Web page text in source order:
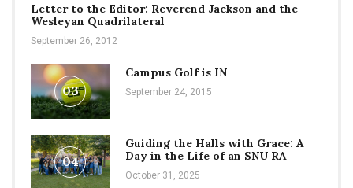
Letter to the Editor: Reverend Jackson and the
Wesleyan Quadrilateral
September 26, 2012
03
Campus Golf is IN
September 24, 2015
04
Guiding the Halls with Grace: A
Day in the Life of an SNU RA
October 31, 2025